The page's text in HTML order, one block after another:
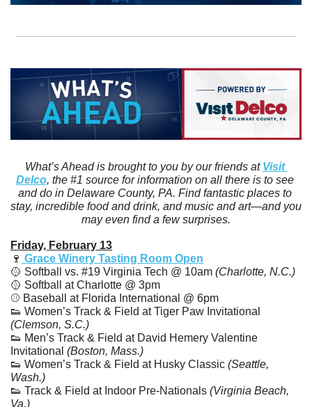
What’s Ahead is brought to you by our friends at Visit
Delco, the #1 source for information on all there is to see
and do in Delaware County, PA. Find fantastic places to
stay, incredible food and drink, and music and art—and you
may even find a few surprises.
Friday, February 13
🍷 Grace Winery Tasting Room Open
🥎 Softball vs. #19 Virginia Tech @ 10am (Charlotte, N.C.)
🥎 Softball at Charlotte @ 3pm
⚾️ Baseball at Florida International @ 6pm
👟
(Clemson, S.C.)
👟 Men’s Track & Field at David Hemery Valentine
Invitational (Boston, Mass.)
👟 Women’s Track & Field at Husky Classic (Seattle,
Wash.)
👟 Track & Field at Indoor Pre-Nationals (Virginia Beach,
Va.)